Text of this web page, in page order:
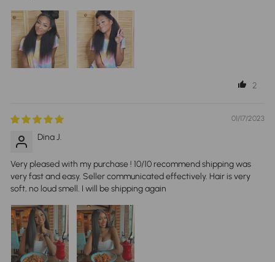
2
01/17/2023
Dina J.
Very pleased with my purchase ! 10/10 recommend shipping was
very fast and easy. Seller communicated effectively. Hair is very
soft, no loud smell. I will be shipping again